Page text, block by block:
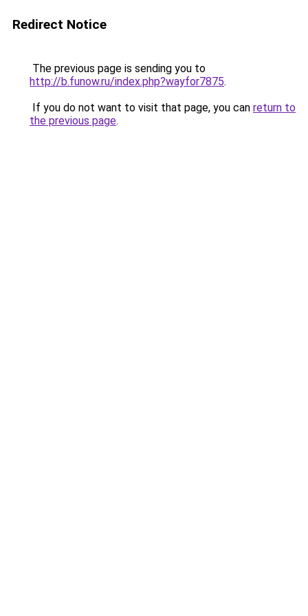
Redirect Notice
The previous page is sending you to
http://b.funow.ru/index.php?wayfor7875.
If you do not want to visit that page, you can return to
the previous page.